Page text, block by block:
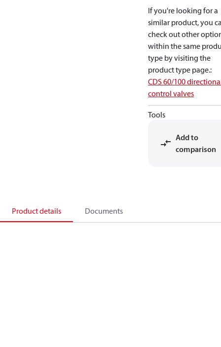
If you're looking for a
similar product, you
check out other
within the same
type by visiting the
product type page.:
CDS 60/100
control valves
Tools
Add to
comparison
Product details Documents